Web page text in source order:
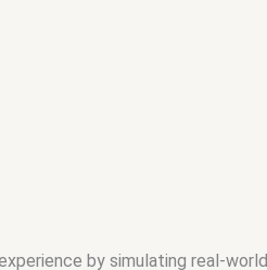
by simulating real-world